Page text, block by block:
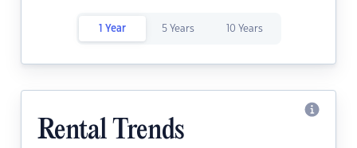
1 Year 5 Years 10 Years
Rental Trends